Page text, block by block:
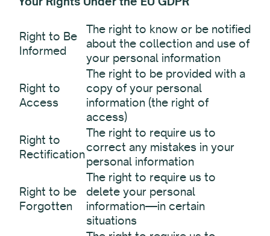
Right to Be
Informed
The right to know or be notified
about the collection and use of
your personal information
Right to
Access
The right to be provided with a
copy of your personal
information (the right of
access)
Right to
Rectification
The right to require us to
correct any mistakes in your
personal information
Right to be
Forgotten
The right to require us to
delete your personal
information—in certain
situations